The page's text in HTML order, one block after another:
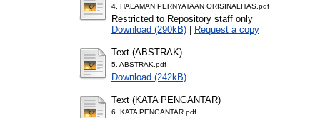
4. HALAMAN PERNYATAAN ORISINALITAS.pdf
Restricted to Repository staff only
Download (290kB) | Request a copy
Text (ABSTRAK)
5. ABSTRAK.pdf
Download (242kB)
Text (KATA PENGANTAR)
6. KATA PENGANTAR.pdf